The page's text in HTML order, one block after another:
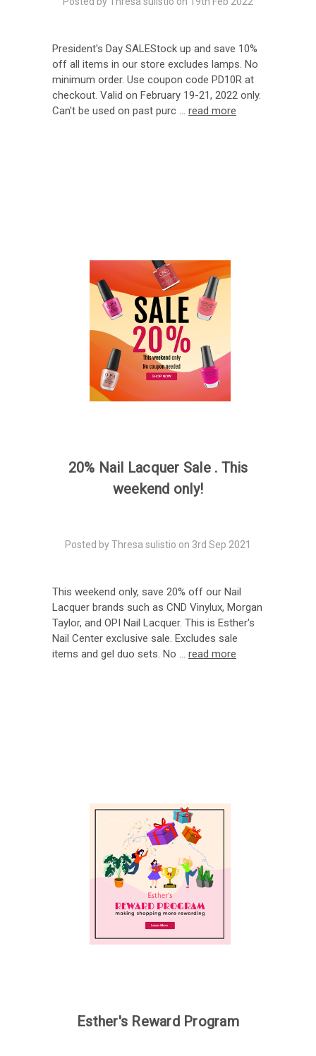
President's Day SALEStock up and save 10%
off all items in our store excludes lamps. No
minimum order. Use coupon code PD10R at
checkout. Valid on February 19-21, 2022 only.
Can't be used on past purc … read more
20% Nail Lacquer Sale . This
weekend only!
Posted by Thresa sulistio on 3rd Sep 2021
This weekend only, save 20% off our Nail
Lacquer brands such as CND Vinylux, Morgan
Taylor, and OPI Nail Lacquer. This is Esther's
Nail Center exclusive sale. Excludes sale
items and gel duo sets. No … read more
Esther's Reward Program